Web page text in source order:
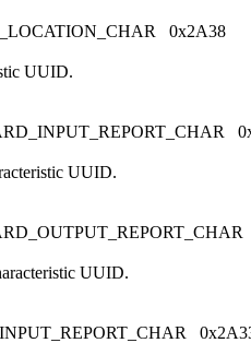
0x2A38
UUID.
UUID.
UUID.